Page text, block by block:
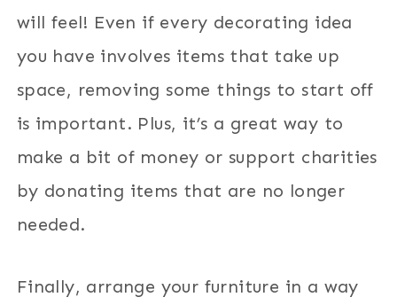
will feel! Even if every decorating idea
you have involves items that take up
space, removing some things to start off
is important. Plus, it’s a great way to
make a bit of money or support charities
by donating items that are no longer
needed.
Finally, arrange your furniture in a way